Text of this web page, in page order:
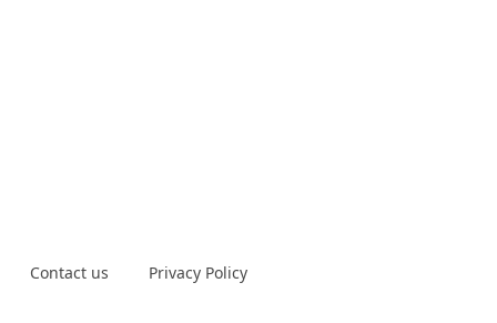
Contact us Privacy Policy